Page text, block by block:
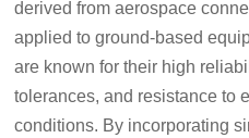
derived from aerospace
applied to ground-based
are known for their high
tolerances, and resistance to
conditions. By incorporating